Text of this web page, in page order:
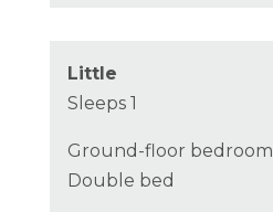
Little
Sleeps 1
Ground-floor bedroom
Double bed